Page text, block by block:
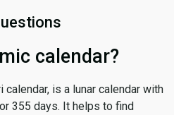
calendar?
is a lunar calendar with
355 days. It helps to find